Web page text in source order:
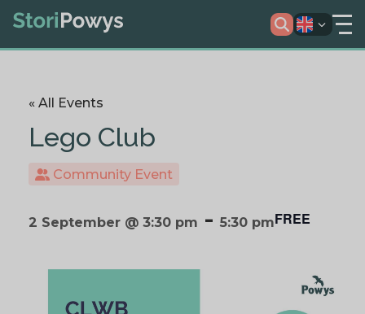
« All Events
Lego Club
Community Event
2 September @ 3:30 pm - 5:30 pmFREE